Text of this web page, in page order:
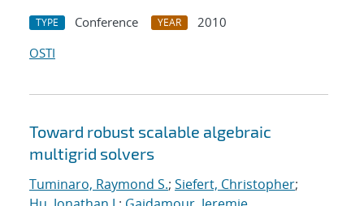
TYPE Conference YEAR
2010
OSTI
Toward robust scalable algebraic
multigrid solvers
Tuminaro, Raymond S.; Siefert, Christopher;